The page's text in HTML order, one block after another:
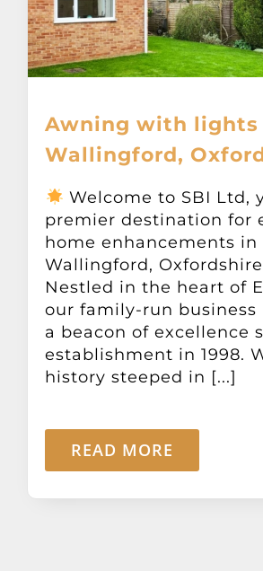
Carports
Glass Rooms
Garage Doors
Other Products
News
Contact
Awning with lights
Wallingford,
Welcome to SBI Ltd,
premier destination for
home enhancements in
Wallingford,
Nestled in the heart of
our family-run business
a beacon of excellence
establishment in 1998.
history steeped in [...]
READ MORE